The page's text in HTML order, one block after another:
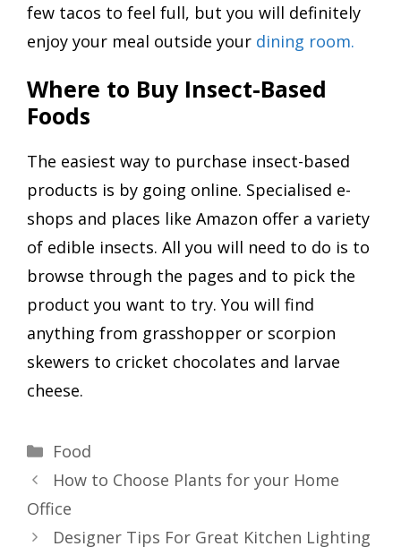
few tacos to feel full, but you will definitely
enjoy your meal outside your dining room.
Where to Buy Insect-Based
Foods
The easiest way to purchase insect-based
products is by going online. Specialised e-
shops and places like Amazon offer a variety
of edible insects. All you will need to do is to
browse through the pages and to pick the
product you want to try. You will find
anything from grasshopper or scorpion
skewers to cricket chocolates and larvae
cheese.
Categories
Food
How to Choose Plants for your Home
Office
Designer Tips For Great Kitchen Lighting